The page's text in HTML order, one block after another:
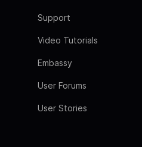
Support
Video Tutorials
Embassy
User Forums
User Stories